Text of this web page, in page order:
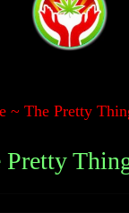
~ The Pretty